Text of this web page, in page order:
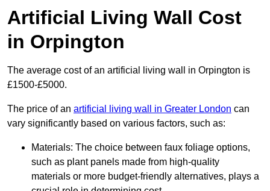
Artificial Living Wall Cost
in Orpington
The average cost of an artificial living wall in Orpington is
£1500-£5000.
The price of an artificial living wall in Greater London can
vary significantly based on various factors, such as:
Materials: The choice between faux foliage options,
such as plant panels made from high-quality
materials or more budget-friendly alternatives, plays a